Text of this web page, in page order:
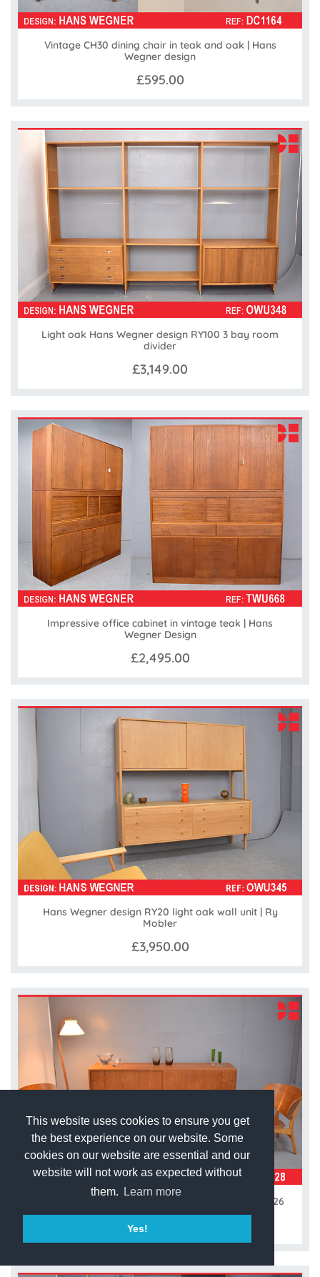
This website uses cookies to ensure you get
the best experience on our website. Some
cookies on our website are essential and our
website will not work as expected without
them.
Learn more
Yes!
Vintage CH30 dining chair in teak and oak | Hans
Wegner design
£595.00
Light oak Hans Wegner design RY100 3 bay room
divider
£3,149.00
Impressive office cabinet in vintage teak | Hans
Wegner Design
£2,495.00
Hans Wegner design RY20 light oak wall unit | Ry
Mobler
£3,950.00
Hans Wegner vintage teak sideboard I Model RY 26
£3,900.00